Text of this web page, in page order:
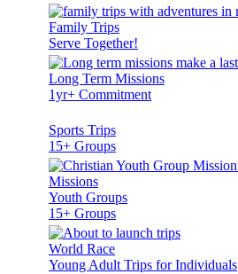
Family Trips
Serve Together!
Long Term Missions
1yr+ Commitment
Sports Trips
15+ Groups
Youth Groups
15+ Groups
World Race
Young Adult Trips for Individuals